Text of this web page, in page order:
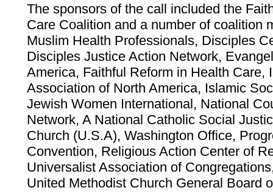
The sponsors of the call included the
Care Coalition and a number of coalition
Muslim Health Professionals, Disciples
Disciples Justice Action Network,
America, Faithful Reform in Health Care,
Association of North America, Islamic
Jewish Women International, National
Network, A National Catholic Social
Church (U.S.A), Washington Office,
Convention, Religious Action Center of
Universalist Association of
United Methodist Church General Board